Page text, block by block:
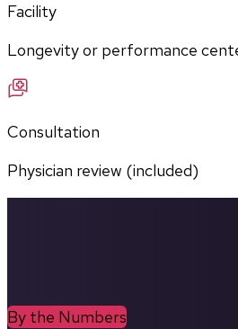
Facility
Longevity or performance
Consultation
Physician review (included)
By the Numbers